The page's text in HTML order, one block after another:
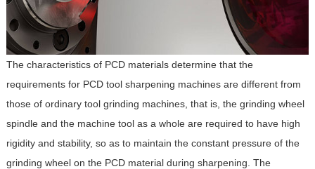
The characteristics of PCD materials determine that the
requirements for PCD tool sharpening machines are different from
those of ordinary tool grinding machines, that is, the grinding wheel
spindle and the machine tool as a whole are required to have high
rigidity and stability, so as to maintain the constant pressure of the
grinding wheel on the PCD material during sharpening. The